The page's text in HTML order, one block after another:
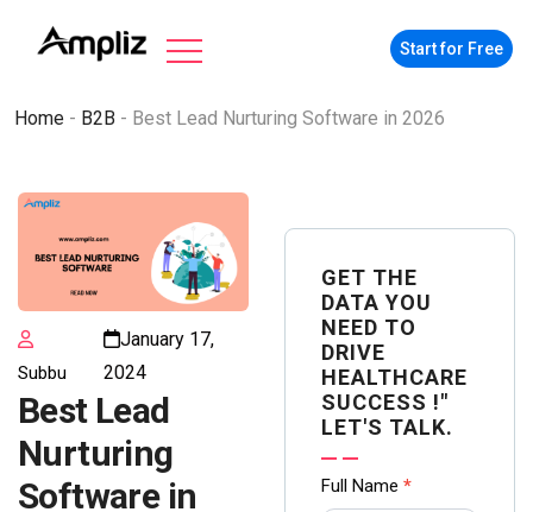
Start for Free
Home - B2B - Best Lead Nurturing Software in 2026
Subbu
January 17,
2024
Best Lead
Nurturing
Software in
GET THE
DATA YOU
NEED TO
DRIVE
HEALTHCARE
SUCCESS !"
LET'S TALK.
Contact
Full Name *